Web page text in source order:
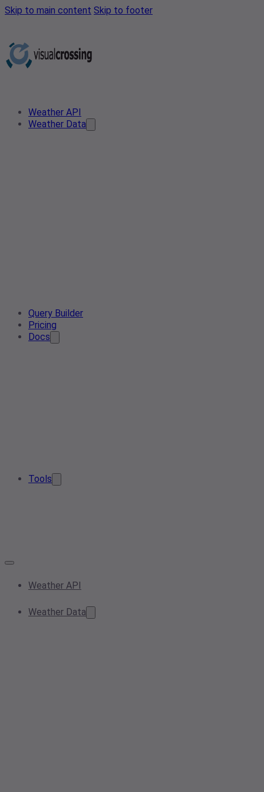
Skip to main content Skip to footer
Weather API
Weather Data
Query Builder
Pricing
Docs
Tools
Weather API
Weather Data